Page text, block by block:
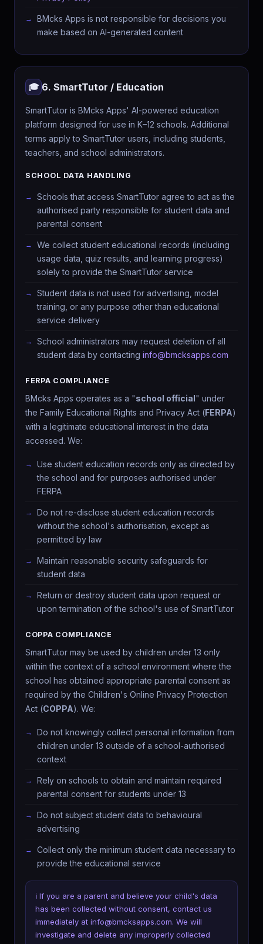
BMcks Apps is not responsible for decisions you
make based on AI-generated content
🎓 6. SmartTutor / Education
SmartTutor is BMcks Apps' AI-powered education
platform designed for use in K–12 schools. Additional
terms apply to SmartTutor users, including students,
teachers, and school administrators.
SCHOOL DATA HANDLING
Schools that access SmartTutor agree to act as the
authorised party responsible for student data and
parental consent
We collect student educational records (including
usage data, quiz results, and learning progress)
solely to provide the SmartTutor service
Student data is not used for advertising, model
training, or any purpose other than educational
service delivery
School administrators may request deletion of all
student data by contacting info@bmcksapps.com
FERPA COMPLIANCE
BMcks Apps operates as a "school official" under
the Family Educational Rights and Privacy Act (FERPA)
with a legitimate educational interest in the data
accessed. We:
Use student education records only as directed by
the school and for purposes authorised under
FERPA
Do not re-disclose student education records
without the school's authorisation, except as
permitted by law
Maintain reasonable security safeguards for
student data
Return or destroy student data upon request or
upon termination of the school's use of SmartTutor
COPPA COMPLIANCE
SmartTutor may be used by children under 13 only
within the context of a school environment where the
school has obtained appropriate parental consent as
required by the Children's Online Privacy Protection
Act (COPPA). We:
Do not knowingly collect personal information from
children under 13 outside of a school-authorised
context
Rely on schools to obtain and maintain required
parental consent for students under 13
Do not subject student data to behavioural
advertising
Collect only the minimum student data necessary to
provide the educational service
ℹ️ If you are a parent and believe your child's data
has been collected without consent, contact us
immediately at info@bmcksapps.com. We will
investigate and delete any improperly collected